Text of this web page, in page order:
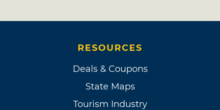
RESOURCES
Deals & Coupons
State Maps
Tourism Industry